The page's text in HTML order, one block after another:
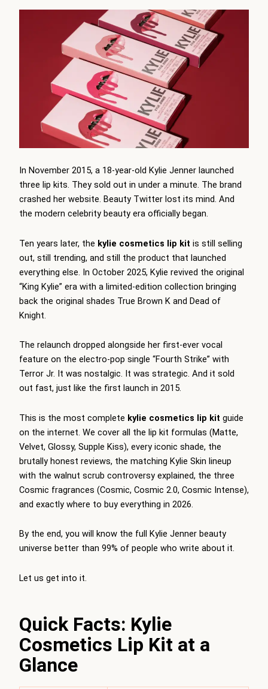
In November 2015, a 18-year-old Kylie Jenner launched
three lip kits. They sold out in under a minute. The brand
crashed her website. Beauty Twitter lost its mind. And
the modern celebrity beauty era officially began.
Ten years later, the kylie cosmetics lip kit is still selling
out, still trending, and still the product that launched
everything else. In October 2025, Kylie revived the original
“King Kylie” era with a limited-edition collection bringing
back the original shades True Brown K and Dead of
Knight.
The relaunch dropped alongside her first-ever vocal
feature on the electro-pop single “Fourth Strike” with
Terror Jr. It was nostalgic. It was strategic. And it sold
out fast, just like the first launch in 2015.
This is the most complete kylie cosmetics lip kit guide
on the internet. We cover all the lip kit formulas (Matte,
Velvet, Glossy, Supple Kiss), every iconic shade, the
brutally honest reviews, the matching Kylie Skin lineup
with the walnut scrub controversy explained, the three
Cosmic fragrances (Cosmic, Cosmic 2.0, Cosmic Intense),
and exactly where to buy everything in 2026.
By the end, you will know the full Kylie Jenner beauty
universe better than 99% of people who write about it.
Let us get into it.
Quick Facts: Kylie
Cosmetics Lip Kit at a
Glance